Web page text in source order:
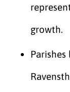
growth.